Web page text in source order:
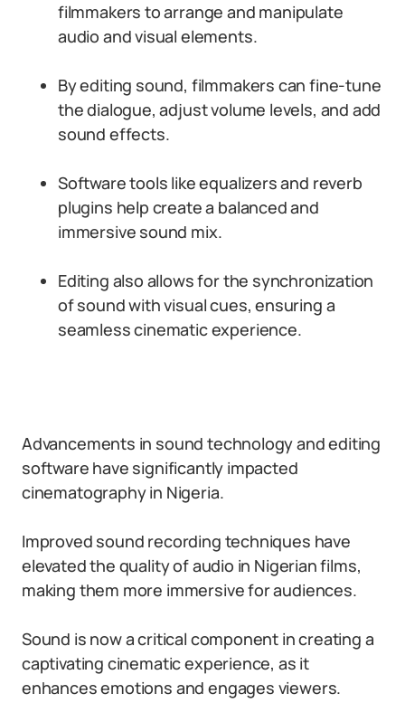
filmmakers to arrange and manipulate
audio and visual elements.
By editing sound, filmmakers can fine-tune
the dialogue, adjust volume levels, and add
sound effects.
Software tools like equalizers and reverb
plugins help create a balanced and
immersive sound mix.
Editing also allows for the synchronization
of sound with visual cues, ensuring a
seamless cinematic experience.
Advancements in sound technology and editing
software have significantly impacted
cinematography in Nigeria.
Improved sound recording techniques have
elevated the quality of audio in Nigerian films,
making them more immersive for audiences.
Sound is now a critical component in creating a
captivating cinematic experience, as it
enhances emotions and engages viewers.